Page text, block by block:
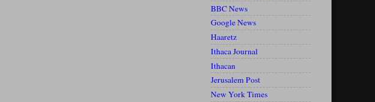
BBC News
Google News
Haaretz
Ithaca Journal
Ithacan
Jerusalem Post
New York Times